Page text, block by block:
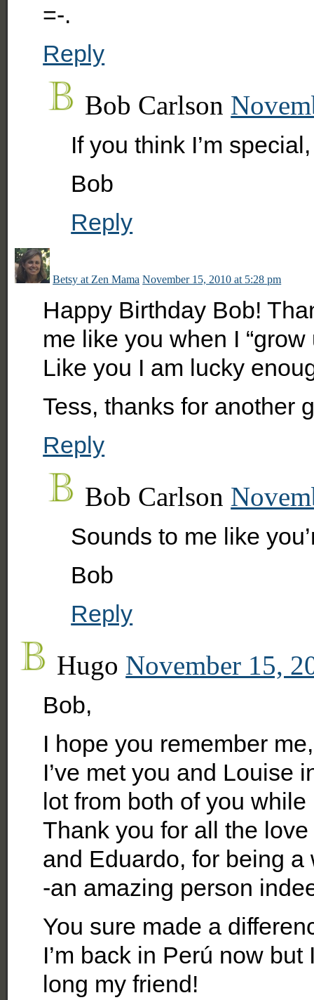
=-.
Reply
Bob Carlson
If you think I’m
Bob
Reply
Betsy at Zen Mama November 15, 2010 at 5:28 pm
Happy Birthday Bob!
me like you when I
Like you I am lucky
Tess, thanks for another
Reply
Bob Carlson
Sounds to me like
Bob
Reply
Hugo November 15,
Bob,
I hope you remember
I’ve met you and Louise
lot from both of you
Thank you for all the
and Eduardo, for being
-an amazing person
You sure made a
I’m back in Perú now
long my friend!